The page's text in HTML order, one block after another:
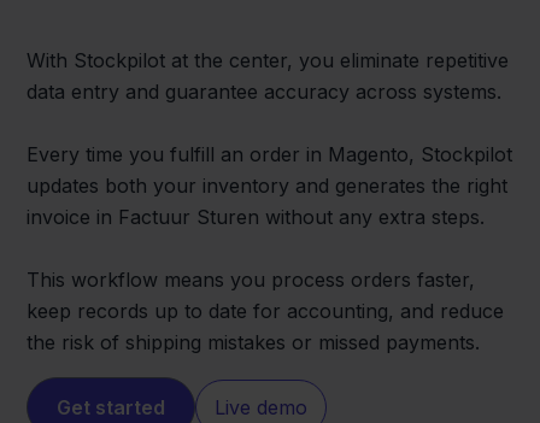
With Stockpilot at the center, you eliminate repetitive
data entry and guarantee accuracy across systems.
Every time you fulfill an order in Magento, Stockpilot
updates both your inventory and generates the right
invoice in Factuur Sturen without any extra steps.
This workflow means you process orders faster,
keep records up to date for accounting, and reduce
the risk of shipping mistakes or missed payments.
Get started Live demo